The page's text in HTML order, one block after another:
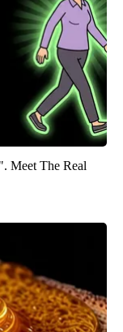
Meet The Real